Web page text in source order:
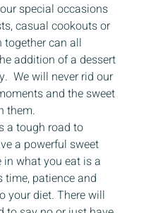
special occasions
casual cookouts or
together can all
addition of a dessert
We will never rid our
and the sweet
them.
a tough road to
a powerful sweet
what you eat is a
time, patience and
your diet. There will